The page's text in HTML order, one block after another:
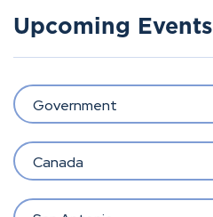
Upcoming Events
Government
Canada